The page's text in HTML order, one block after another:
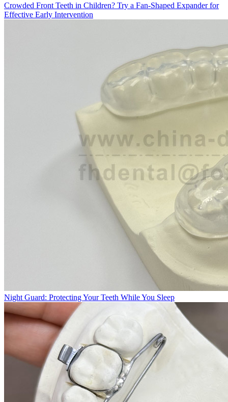
Crowded Front Teeth in Children? Try a Fan-Shaped Expander for
Effective Early Intervention
Night Guard: Protecting Your Teeth While You Sleep